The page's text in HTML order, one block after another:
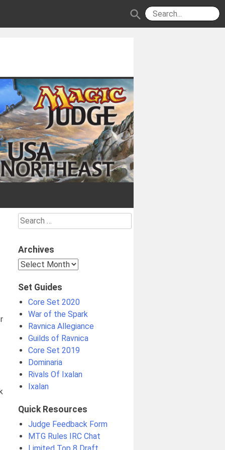
search
Search
for:
Archives
Archives
Set Guides
Core Set 2020
War of the Spark
Ravnica Allegiance
Guilds of Ravnica
Core Set 2019
Dominaria
Rivals Of Ixalan
Ixalan
Quick Resources
Judge Feedback Form
MTG Rules IRC Chat